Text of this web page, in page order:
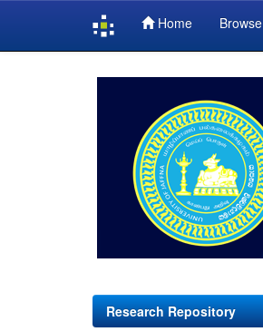
Home Browse
Research Repository